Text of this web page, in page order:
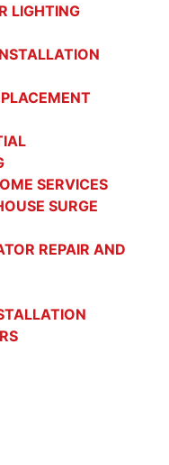
LIGHTING
SERVICES
SURGE
REPAIR AND